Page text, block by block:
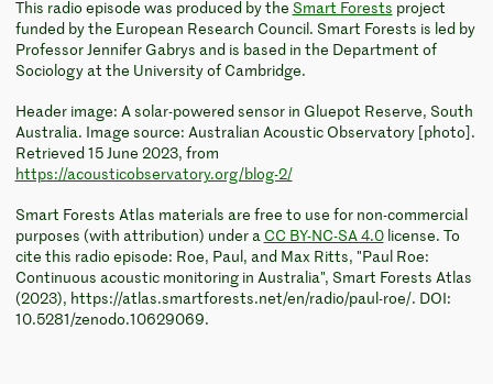
This radio episode was produced by the Smart Forests project
funded by the European Research Council. Smart Forests is led by
Professor Jennifer Gabrys and is based in the Department of
Sociology at the University of Cambridge.
Header image: A solar-powered sensor in Gluepot Reserve, South
Australia. Image source: Australian Acoustic Observatory [photo].
Retrieved 15 June 2023, from
https://acousticobservatory.org/blog-2/
Smart Forests Atlas materials are free to use for non-commercial
purposes (with attribution) under a CC BY-NC-SA 4.0license. To
cite this radio episode: Roe, Paul, and Max Ritts, "Paul Roe:
Continuous acoustic monitoring in Australia", Smart Forests Atlas
(2023), https://atlas.smartforests.net/en/radio/paul-roe/. DOI:
10.5281/zenodo.10629069.